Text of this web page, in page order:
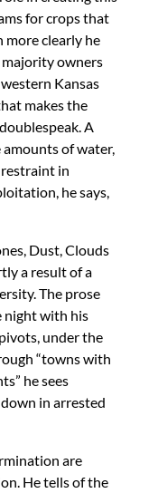
for crops that
more clearly he
owners
Kansas
makes the
A
of water,
in
he says,
Dust, Clouds
a result of a
The prose
night with his
under the
“towns with
he sees
in arrested
are
He tells of the